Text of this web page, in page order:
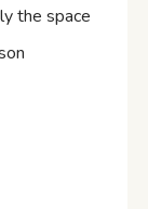
the space